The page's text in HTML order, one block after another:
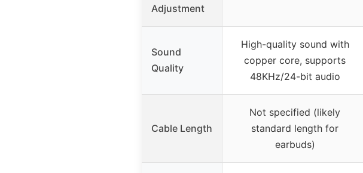
Adjustment
Sound
Quality
High-quality sound with
copper core, supports
48KHz/24-bit audio
Cable Length
Not specified (likely
standard length for
earbuds)